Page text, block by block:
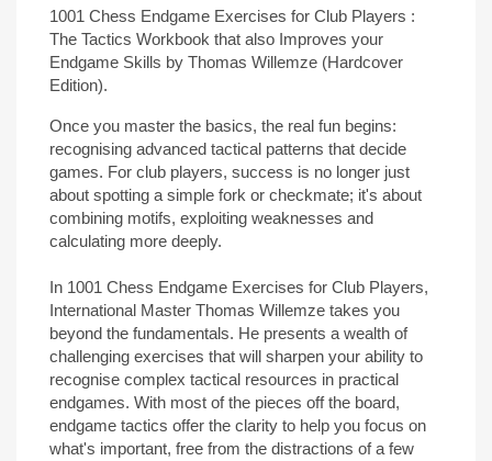
1001 Chess Endgame Exercises for Club Players :
The Tactics Workbook that also Improves your
Endgame Skills by Thomas Willemze (Hardcover
Edition).
Once you master the basics, the real fun begins:
recognising advanced tactical patterns that decide
games. For club players, success is no longer just
about spotting a simple fork or checkmate; it's about
combining motifs, exploiting weaknesses and
calculating more deeply.
In 1001 Chess Endgame Exercises for Club Players,
International Master Thomas Willemze takes you
beyond the fundamentals. He presents a wealth of
challenging exercises that will sharpen your ability to
recognise complex tactical resources in practical
endgames. With most of the pieces off the board,
endgame tactics offer the clarity to help you focus on
what's important, free from the distractions of a few